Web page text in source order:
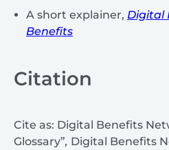
A short explainer, Digital
Benefits
Citation
Cite as: Digital Benefits
Glossary”, Digital Benefits